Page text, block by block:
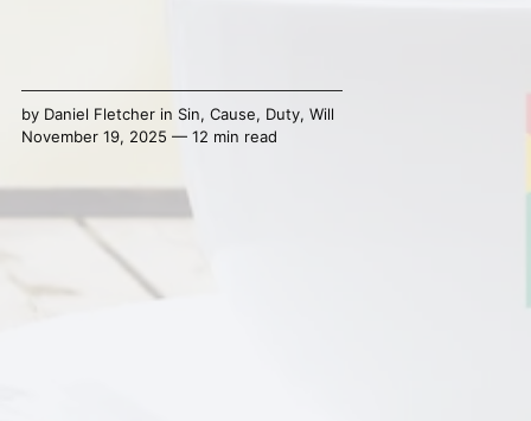
by Daniel Fletcherin Sin, Cause, Duty, Will
November 19, 2025 — 12 min read